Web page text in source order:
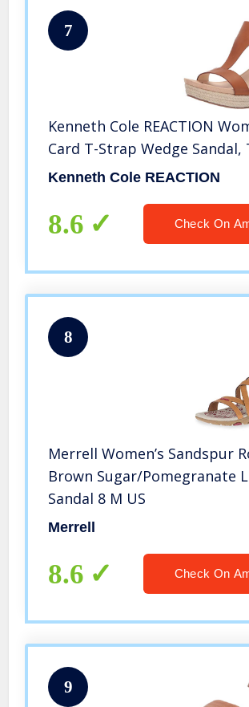
7
Kenneth Cole REACTION
Card T-Strap Wedge Sandal,
Kenneth Cole REACTION
8.6 Check On
8
Merrell Women’s Sandspur
Brown Sugar/Pomegranate
Sandal 8 M US
Merrell
8.6 Check On
9